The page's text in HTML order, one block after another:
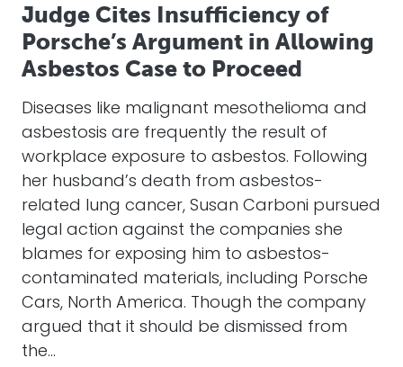
Judge Cites Insufficiency of
Porsche’s Argument in Allowing
Asbestos Case to Proceed
Diseases like malignant mesothelioma and
asbestosis are frequently the result of
workplace exposure to asbestos. Following
her husband’s death from asbestos-
related lung cancer, Susan Carboni pursued
legal action against the companies she
blames for exposing him to asbestos-
contaminated materials, including Porsche
Cars, North America. Though the company
argued that it should be dismissed from
the…